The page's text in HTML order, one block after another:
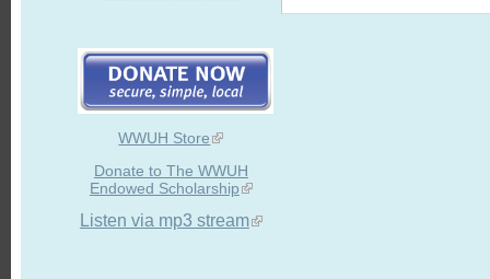
WWUH Store
Donate to The WWUH
Endowed Scholarship
Listen via mp3 stream